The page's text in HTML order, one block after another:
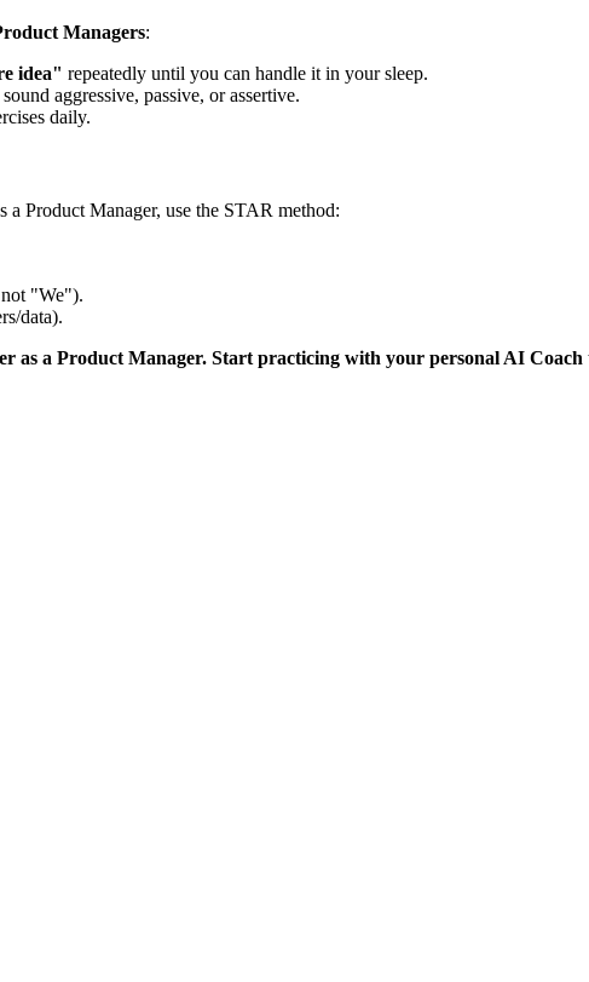
Managers:
idea" repeatedly until you can handle it in your sleep.
aggressive, passive, or assertive.
daily.
Product Manager, use the STAR method:
"We").
data).
as a Product Manager. Start practicing with your personal AI Coach